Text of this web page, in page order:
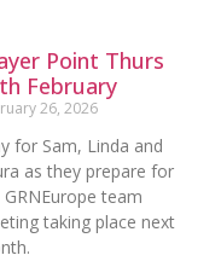
Point Thurs
February
26, 2026
for Sam, Linda and
as they prepare for
team
taking place next